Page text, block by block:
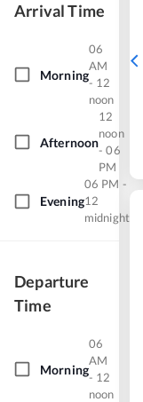
Arrival Time
Morning
06
AM
- 12
noon
Afternoon
12
noon
- 06
PM
Evening
06 PM -
12
midnight
Departure
Time
Morning
06
AM
- 12
noon